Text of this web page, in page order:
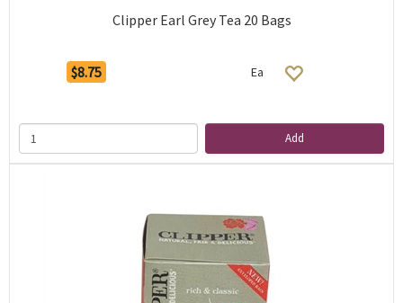
Clipper Earl Grey Tea 20 Bags
$8.75 Ea
Add